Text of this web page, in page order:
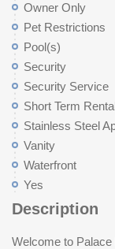
Owner Only
Pet Restrictions
Pool(s)
Security
Security Service
Short Term
Stainless Steel
Vanity
Waterfront
Yes
Description
Welcome to
balcony is the